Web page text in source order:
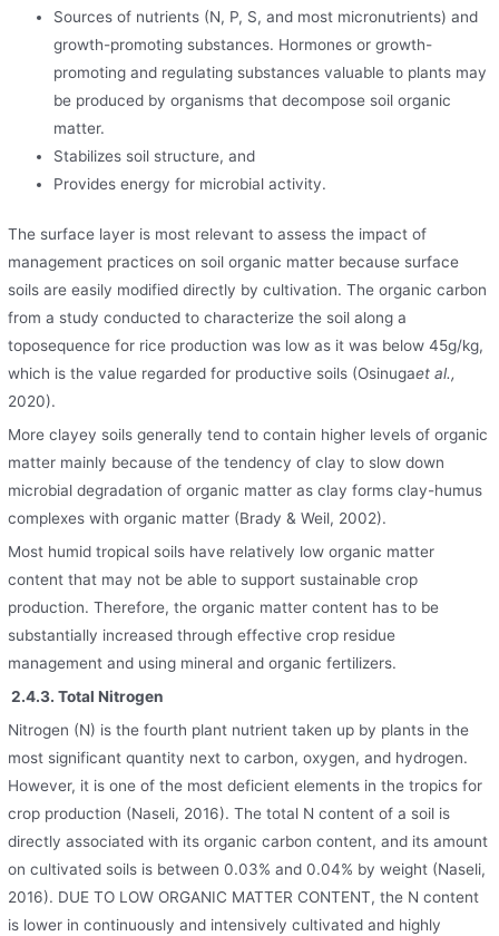
Sources of nutrients (N, P, S, and most micronutrients) and
growth-promoting substances. Hormones or growth-
promoting and regulating substances valuable to plants may
be produced by organisms that decompose soil organic
matter.
Stabilizes soil structure, and
Provides energy for microbial activity.
The surface layer is most relevant to assess the impact of
management practices on soil organic matter because surface
soils are easily modified directly by cultivation. The organic carbon
from a study conducted to characterize the soil along a
toposequence for rice production was low as it was below 45g/kg,
which is the value regarded for productive soils (Osinugaet al.,
2020).
More clayey soils generally tend to contain higher levels of organic
matter mainly because of the tendency of clay to slow down
microbial degradation of organic matter as clay forms clay-humus
complexes with organic matter (Brady & Weil, 2002).
Most humid tropical soils have relatively low organic matter
content that may not be able to support sustainable crop
production. Therefore, the organic matter content has to be
substantially increased through effective crop residue
management and using mineral and organic fertilizers.
2.4.3. Total Nitrogen
Nitrogen (N) is the fourth plant nutrient taken up by plants in the
most significant quantity next to carbon, oxygen, and hydrogen.
However, it is one of the most deficient elements in the tropics for
crop production (Naseli, 2016). The total N content of a soil is
directly associated with its organic carbon content, and its amount
on cultivated soils is between 0.03% and 0.04% by weight (Naseli,
2016). DUE TO LOW ORGANIC MATTER CONTENT, the N content
is lower in continuously and intensively cultivated and highly